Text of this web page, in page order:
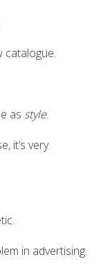
catalogue.
as style.
it’s very
in advertising.